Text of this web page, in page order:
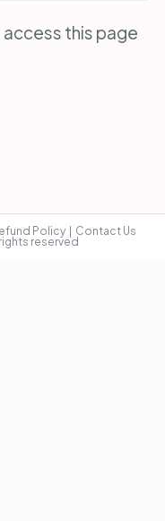
this page
Policy
  |
Contact Us
reserved